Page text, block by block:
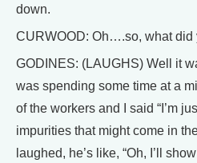
down.
CURWOOD: Oh….so, what did
GODINES: (LAUGHS) Well it
was spending some time at a
of the workers and I said “I’m
impurities that might come in
laughed, he’s like, “Oh, I’ll